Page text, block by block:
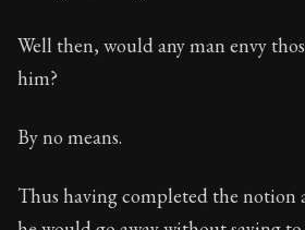
Well then, would any man envy
him?
By no means.
Thus having completed the